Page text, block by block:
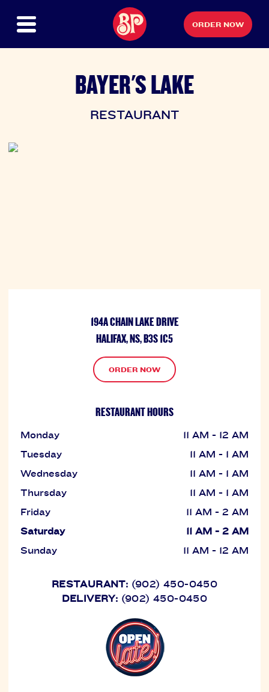
ORDER NOW
BAYER'S LAKE
RESTAURANT
194A CHAIN LAKE DRIVE
HALIFAX, NS, B3S 1C5
ORDER NOW
RESTAURANT HOURS
Monday
11 AM - 12 AM
Tuesday
11 AM - 1 AM
Wednesday
11 AM - 1 AM
Thursday
11 AM - 1 AM
Friday
11 AM - 2 AM
Saturday
11 AM - 2 AM
Sunday
11 AM - 12 AM
RESTAURANT: (902) 450-0450
DELIVERY: (902) 450-0450